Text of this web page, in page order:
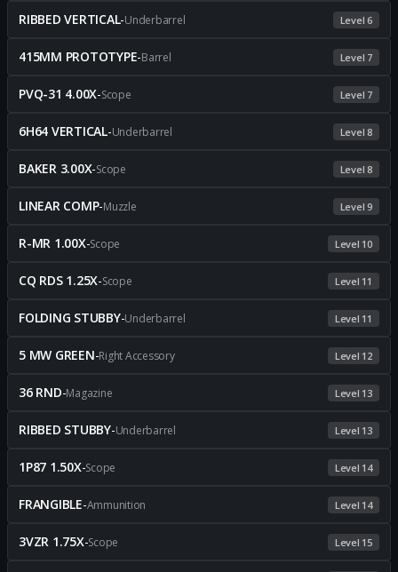
RIBBED VERTICAL-Underbarrel Level 6
415MM PROTOTYPE-Barrel Level 7
PVQ-31 4.00X-Scope Level 7
6H64 VERTICAL-Underbarrel Level 8
BAKER 3.00X-Scope Level 8
LINEAR COMP-Muzzle Level 9
R-MR 1.00X-Scope Level 10
CQ RDS 1.25X-Scope Level 11
FOLDING STUBBY-Underbarrel Level 11
5 MW GREEN-Right Accessory Level 12
36 RND-Magazine Level 13
RIBBED STUBBY-Underbarrel Level 13
1P87 1.50X-Scope Level 14
FRANGIBLE-Ammunition Level 14
3VZR 1.75X-Scope Level 15